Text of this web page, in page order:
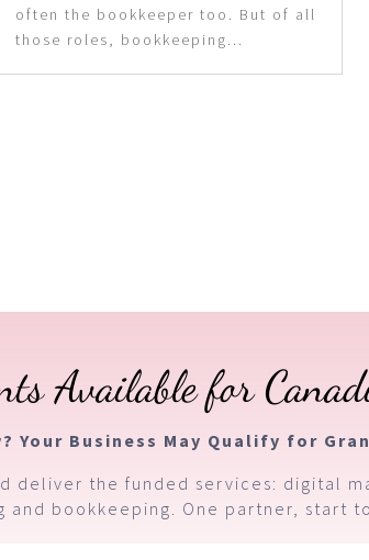
often the bookkeeper too. But of all
those roles, bookkeeping...
Available for
Your Business May Qualify for
deliver the funded services: digital
and bookkeeping. One partner, start